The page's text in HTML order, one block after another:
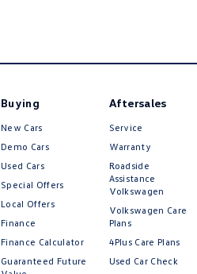
Buying
New Cars
Demo Cars
Used Cars
Special Offers
Local Offers
Finance
Finance Calculator
Guaranteed Future
Aftersales
Service
Warranty
Roadside
Assistance
Volkswagen
Volkswagen Care
Plans
4Plus Care Plans
Used Car Check